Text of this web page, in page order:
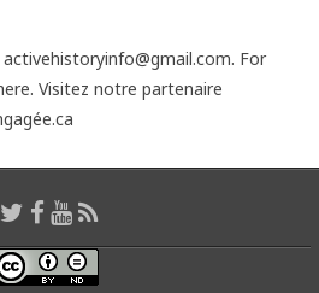
For
. Visitez notre partenaire